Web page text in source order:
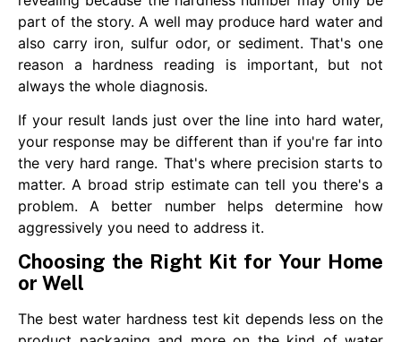
part of the story. A well may produce hard water and
also carry iron, sulfur odor, or sediment. That's one
reason a hardness reading is important, but not
always the whole diagnosis.
If your result lands just over the line into hard water,
your response may be different than if you're far into
the very hard range. That's where precision starts to
matter. A broad strip estimate can tell you there's a
problem. A better number helps determine how
aggressively you need to address it.
Choosing the Right Kit for Your Home
or Well
The best water hardness test kit depends less on the